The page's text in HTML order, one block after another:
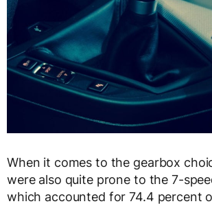
When it comes to the gearbox
were also quite prone to the 7-
which accounted for 74.4 percent